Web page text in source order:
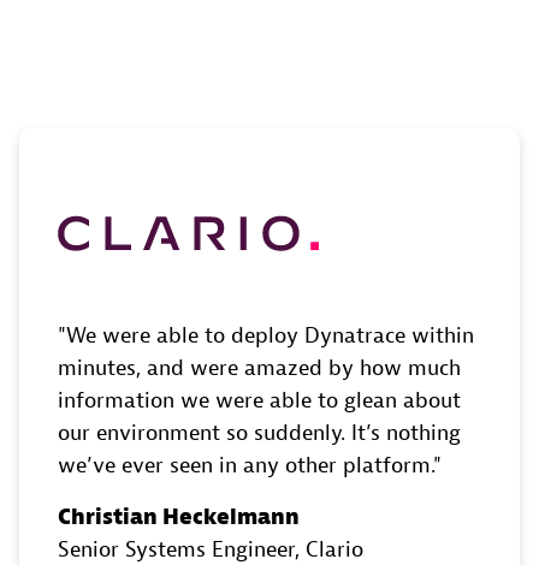
We were able to deploy Dynatrace within
minutes, and were amazed by how much
information we were able to glean about
our environment so suddenly. It’s nothing
we’ve ever seen in any other platform.
Christian Heckelmann
Senior Systems Engineer, Clario